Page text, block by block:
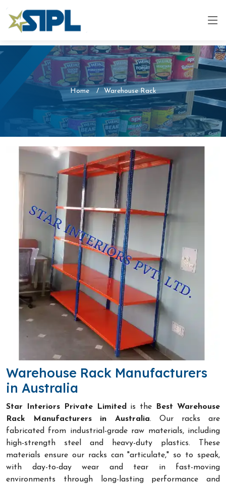
Home Warehouse Rack
Warehouse Rack Manufacturers
in Australia
Star Interiors Private Limited is the
Best Warehouse
Rack Manufacturers in Australia. Our racks are
fabricated from industrial-grade raw materials, including
high-strength steel and heavy-duty plastics. These
materials ensure our racks can "articulate," so to speak,
with day-to-day wear and tear in fast-moving
environments through long-lasting performance and